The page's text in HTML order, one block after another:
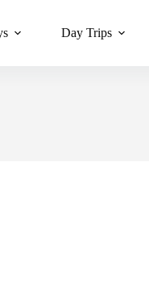
Day Trips